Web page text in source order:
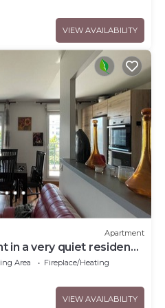
VIEW AVAILABILITY
Apartment
in a very quiet residence
Area
Fireplace/Heating
VIEW AVAILABILITY